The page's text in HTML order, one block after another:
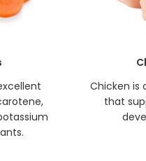
Chicken is
that